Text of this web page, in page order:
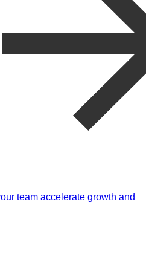
team accelerate growth and